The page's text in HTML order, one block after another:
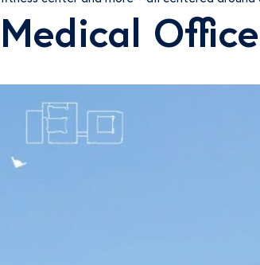
Medical